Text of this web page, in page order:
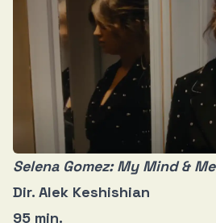
Selena Gomez: My Mind & Me
Dir. Alek Keshishian
95 min.